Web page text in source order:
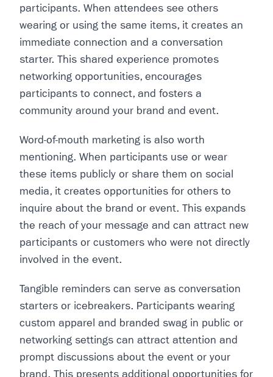
participants. When attendees see others
wearing or using the same items, it creates an
immediate connection and a conversation
starter. This shared experience promotes
networking opportunities, encourages
participants to connect, and fosters a
community around your brand and event.
Word-of-mouth marketing is also worth
mentioning. When participants use or wear
these items publicly or share them on social
media, it creates opportunities for others to
inquire about the brand or event. This expands
the reach of your message and can attract new
participants or customers who were not directly
involved in the event.
Tangible reminders can serve as conversation
starters or icebreakers. Participants wearing
custom apparel and branded swag in public or
networking settings can attract attention and
prompt discussions about the event or your
brand. This presents additional opportunities for